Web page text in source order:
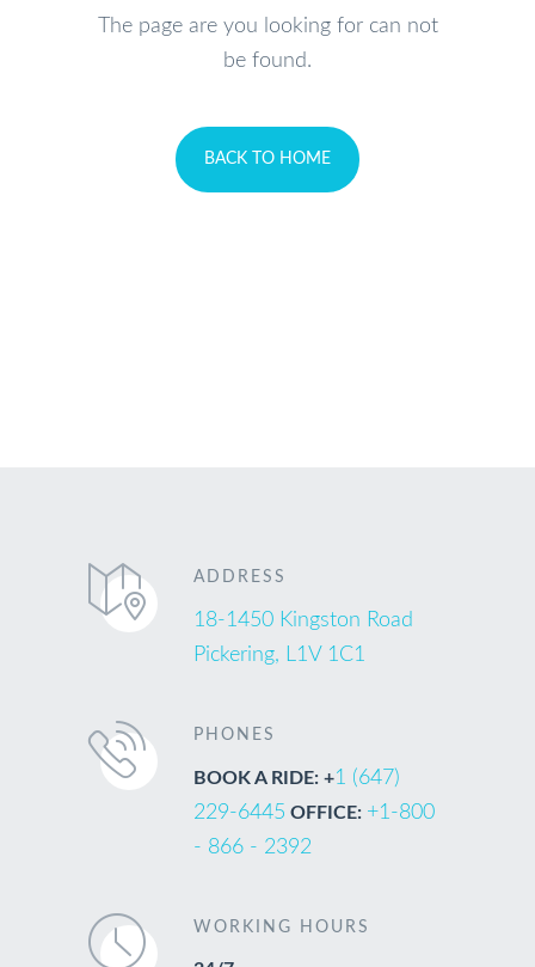
The page are you looking for can not
be found.
BACK TO HOME
ADDRESS
18-1450 Kingston Road
Pickering, L1V 1C1
PHONES
BOOK A RIDE: +1 (647)
229-6445 OFFICE: +1-800
- 866 - 2392
WORKING HOURS